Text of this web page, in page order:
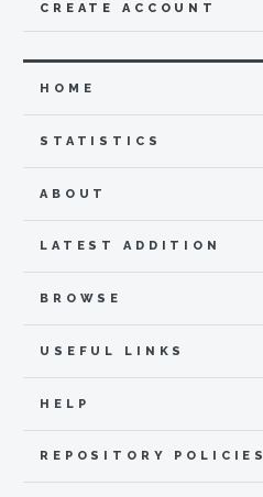
CREATE ACCOUNT
HOME
STATISTICS
ABOUT
LATEST ADDITION
BROWSE
USEFUL LINKS
HELP
REPOSITORY POLICIES